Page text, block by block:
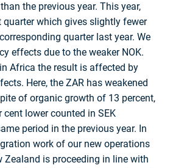
the previous year. This year,
quarter which gives slightly fewer
quarter last year. We
effects due to the weaker NOK.
Africa the result is affected by
Here, the ZAR has weakened
of organic growth of 13 percent,
cent lower counted in SEK
period in the previous year. In
work of our new operations
Zealand is proceeding in line with